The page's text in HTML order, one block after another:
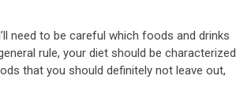
need to be careful which foods and drinks
rule, your diet should be characterized
that you should definitely not leave out,